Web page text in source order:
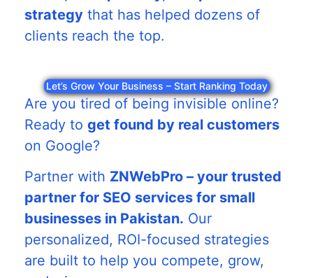
strategy that has helped dozens of
clients reach the top.
Let’s Grow Your Business – Start Ranking Today
Are you tired of being invisible online?
Ready to get found by real customers
on Google?
Partner with ZNWebPro – your trusted
partner for SEO services for small
businesses in Pakistan. Our
personalized, ROI-focused strategies
are built to help you compete, grow,